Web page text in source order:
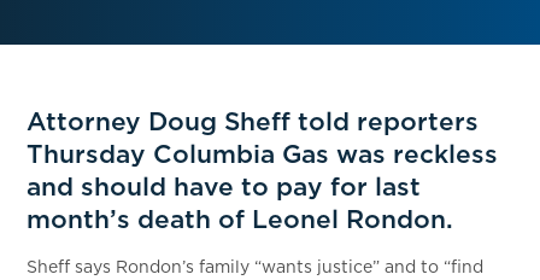
Attorney Doug Sheff told reporters
Thursday Columbia Gas was reckless
and should have to pay for last
month’s death of Leonel Rondon.
Sheff says Rondon’s family “wants justice” and to “find